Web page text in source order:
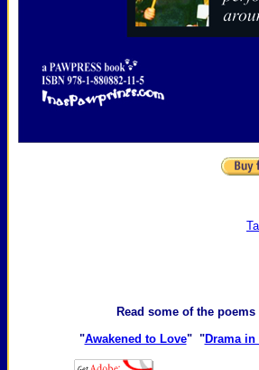
Read some of the
"Awakened to Love" "Drama in